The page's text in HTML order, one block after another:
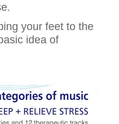
your feet to the
idea of